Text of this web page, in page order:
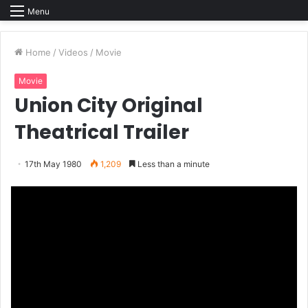
Menu
Home / Videos / Movie
Movie
Union City Original
Theatrical Trailer
17th May 1980 1,209 Less than a minute